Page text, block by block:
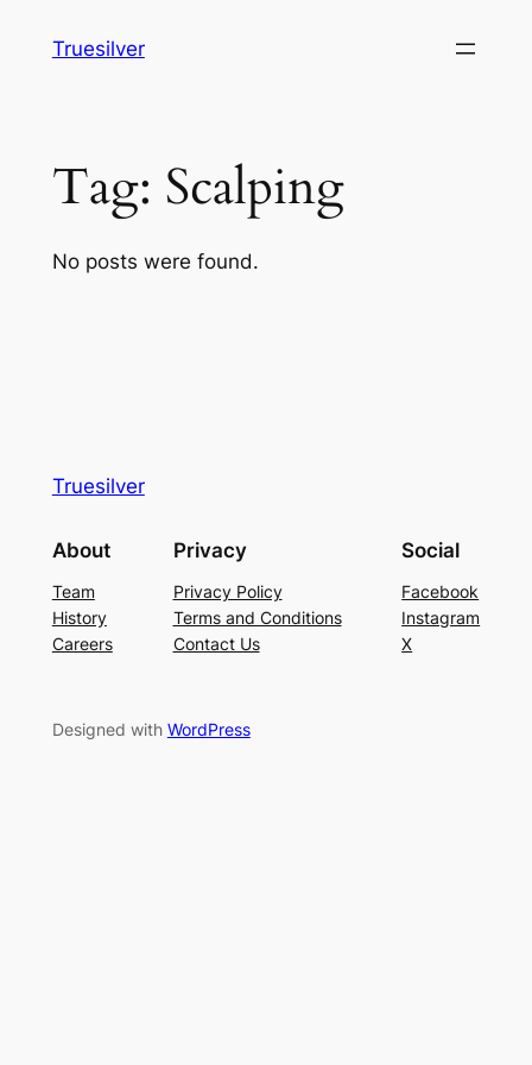
Truesilver
Tag: Scalping
No posts were found.
Truesilver
About
Team
History
Careers
Privacy
Privacy Policy
Terms and Conditions
Contact Us
Social
Facebook
Instagram
X
Designed with WordPress